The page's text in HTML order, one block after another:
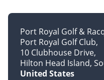
Port Royal Golf &
Port Royal Golf Club
10 Clubhouse Drive
Hilton Head Island,
United States